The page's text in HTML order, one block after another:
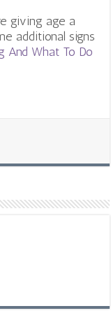
giving age a
additional signs
And What To Do